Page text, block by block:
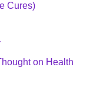
Cures)
on Health